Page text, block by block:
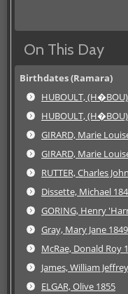
On This Day
Birthdates (Ramara)
HUBOULT,
HUBOULT,
GIRARD, Marie
GIRARD, Marie
RUTTER, Charles
Dissette, Michael
GORING, Henry
Gray, Mary Jane 1849
McRae, Donald Roy
James, William
ELGAR, Olive 1855